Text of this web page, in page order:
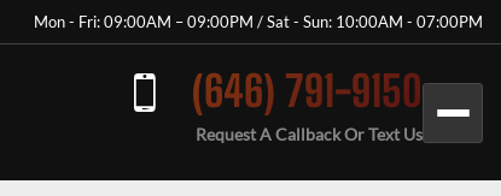
Mon - Fri: 09:00AM – 09:00PM / Sat - Sun: 10:00AM - 07:00PM
(646) 791-9150
Request A Callback Or Text Us